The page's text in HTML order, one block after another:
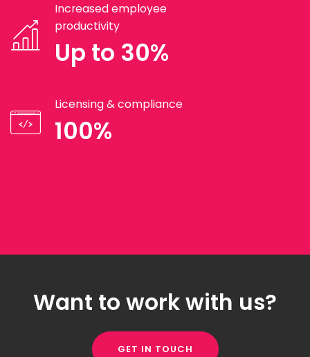
Increased employee
productivity
Up to 30%
Licensing & compliance
100%
Want to work with us?
GET IN TOUCH